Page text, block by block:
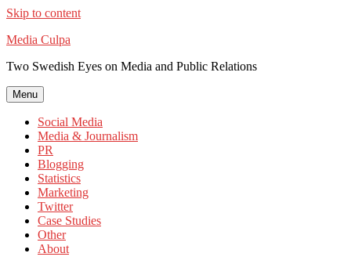
Skip to content
Media Culpa
Two Swedish Eyes on Media and Public Relations
Menu
Social Media
Media & Journalism
PR
Blogging
Statistics
Marketing
Twitter
Case Studies
Other
About